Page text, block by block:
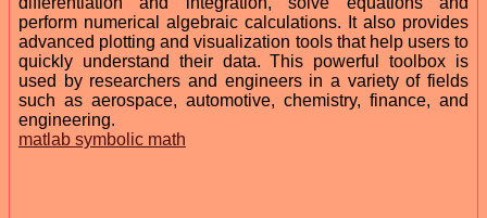
perform numerical algebraic calculations. It also provides
advanced plotting and visualization tools that help users to
quickly understand their data. This powerful toolbox is
used by researchers and engineers in a variety of fields
such as aerospace, automotive, chemistry, finance, and
engineering.
matlab symbolic math